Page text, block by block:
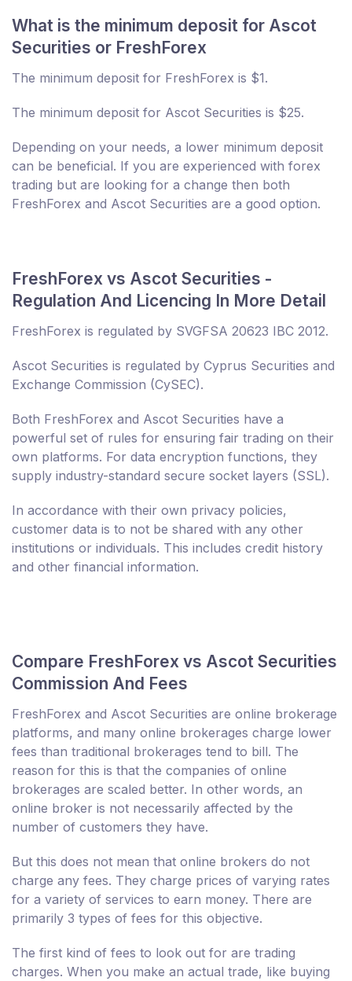
What is the minimum deposit for Ascot
Securities or FreshForex
The minimum deposit for FreshForex is $1.
The minimum deposit for Ascot Securities is $25.
Depending on your needs, a lower minimum deposit
can be beneficial. If you are experienced with forex
trading but are looking for a change then both
FreshForex and Ascot Securities are a good option.
FreshForex vs Ascot Securities -
Regulation And Licencing In More Detail
FreshForex is regulated by SVGFSA 20623 IBC 2012.
Ascot Securities is regulated by Cyprus Securities and
Exchange Commission (CySEC).
Both FreshForex and Ascot Securities have a
powerful set of rules for ensuring fair trading on their
own platforms. For data encryption functions, they
supply industry-standard secure socket layers (SSL).
In accordance with their own privacy policies,
customer data is to not be shared with any other
institutions or individuals. This includes credit history
and other financial information.
Compare FreshForex vs Ascot Securities
Commission And Fees
FreshForex and Ascot Securities are online brokerage
platforms, and many online brokerages charge lower
fees than traditional brokerages tend to bill. The
reason for this is that the companies of online
brokerages are scaled better. In other words, an
online broker is not necessarily affected by the
number of customers they have.
But this does not mean that online brokers do not
charge any fees. They charge prices of varying rates
for a variety of services to earn money. There are
primarily 3 types of fees for this objective.
The first kind of fees to look out for are trading
charges. When you make an actual trade, like buying